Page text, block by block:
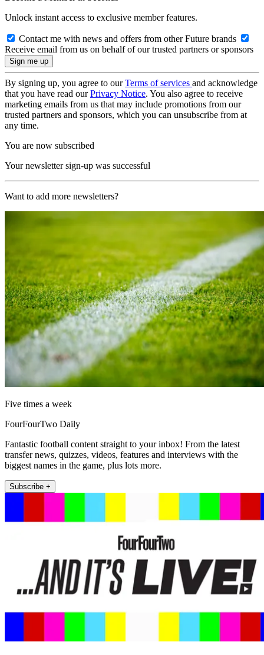
Unlock instant access to exclusive member features.
Contact me with news and offers from other Future brands
Receive email from us on behalf of our trusted partners or sponsors
By signing up, you agree to ourTerms of services and acknowledge
that you have read ourPrivacy Notice. You also agree to receive
marketing emails from us that may include promotions from our
trusted partners and sponsors, which you can unsubscribe from at
any time.
You are now subscribed
Your newsletter sign-up was successful
Want to add more newsletters?
Five times a week
FourFourTwo Daily
Fantastic football content straight to your inbox! From the latest
transfer news, quizzes, videos, features and interviews with the
biggest names in the game, plus lots more.
Subscribe +